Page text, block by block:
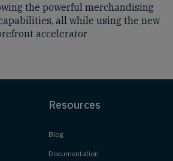
the powerful merchandising
all while using the new
accelerator
Resources
Blog
Documentation